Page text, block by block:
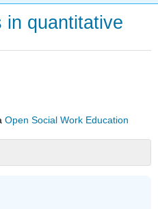
in quantitative
Open Social Work Education